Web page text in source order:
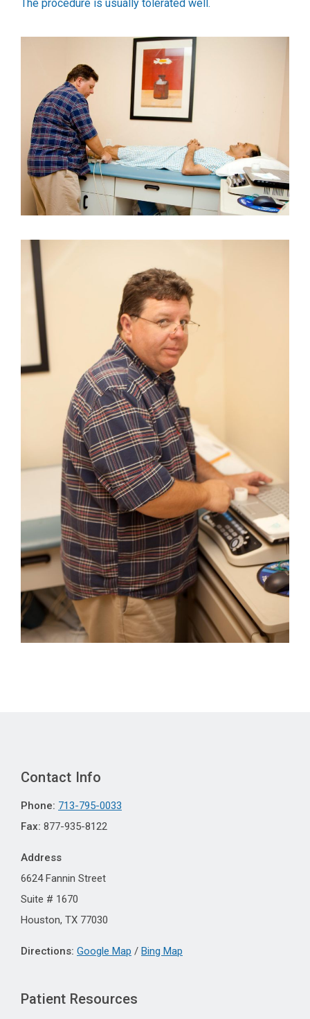
The procedure is usually tolerated well.
Contact Info
Phone: 713-795-0033
Fax: 877-935-8122
Address
6624 Fannin Street
Suite # 1670
Houston, TX 77030
Directions: Google Map / Bing Map
Patient Resources